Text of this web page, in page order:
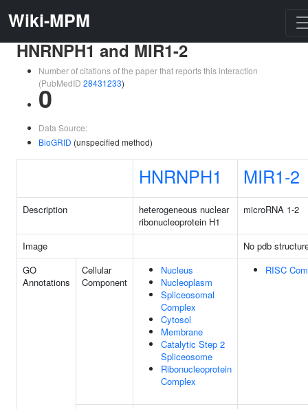
Wiki-MPM
HNRNPH1 and MIR1-2
Number of citations of the paper that reports this interaction
(PubMedID 28431233)
0
Data Source:
BioGRID (unspecified method)
HNRNPH1 MIR1-2
Description
heterogeneous nuclear
ribonucleoprotein H1
microRNA 1-2
Image
No pdb
GO
Annotations
Cellular
Component
Nucleus
Nucleoplasm
Spliceosomal
Complex
Cytosol
Membrane
Catalytic Step 2
Spliceosome
Ribonucleoprotein
Complex
RISC